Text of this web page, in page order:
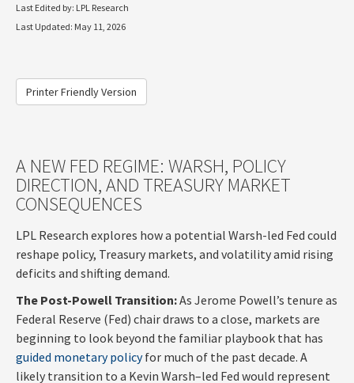
Last Edited by: LPL Research
Last Updated: May 11, 2026
Printer Friendly Version
A NEW FED REGIME: WARSH, POLICY
DIRECTION, AND TREASURY MARKET
CONSEQUENCES
LPL Research explores how a potential Warsh-led Fed could
reshape policy, Treasury markets, and volatility amid rising
deficits and shifting demand.
The Post-Powell Transition:As Jerome Powell’s tenure as
Federal Reserve (Fed) chair draws to a close, markets are
beginning to look beyond the familiar playbook that has
guided monetary policyfor much of the past decade. A
likely transition to a Kevin Warsh–led Fed would represent